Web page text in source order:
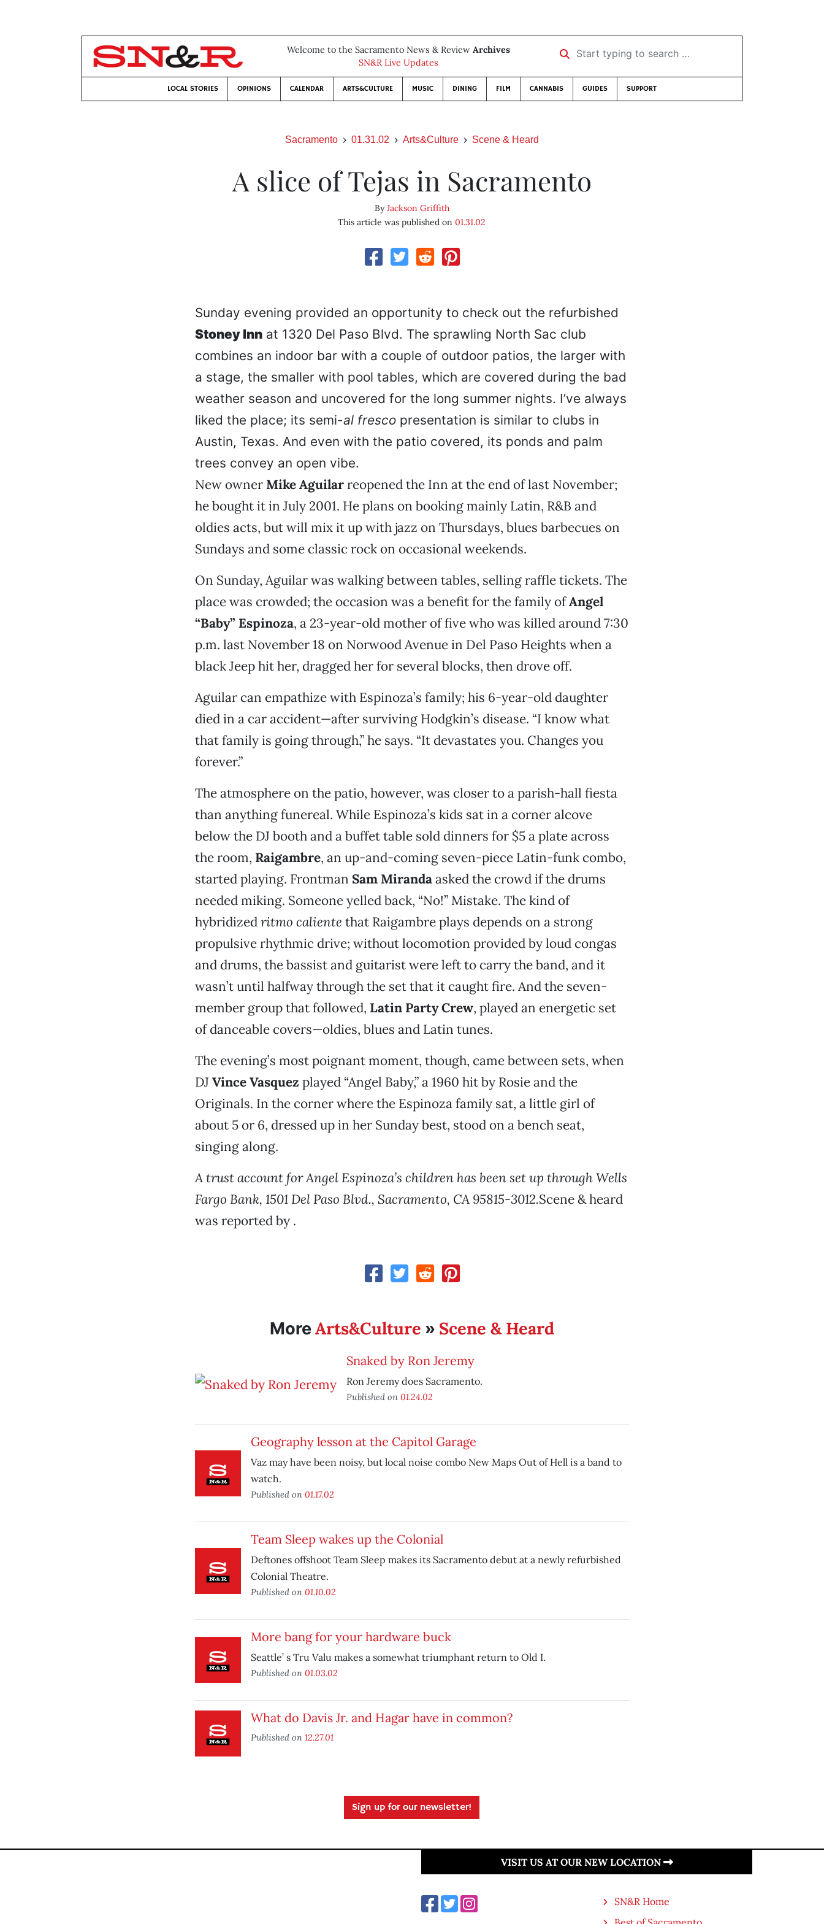
Welcome to the Sacramento News & Review Archives
SN&R Live Updates
Start typing to search …
LOCAL STORIES OPINIONS CALENDAR ARTS&CULTURE MUSIC DINING FILM CANNABIS GUIDES SUPPORT
Sacramento 01.31.02 Arts&Culture Scene & Heard
A slice of Tejas in Sacramento
ByJackson Griffith
This article was published on01.31.02
Sunday evening provided an opportunity to check out the refurbished
Stoney Innat 1320 Del Paso Blvd. The sprawling North Sac club
combines an indoor bar with a couple of outdoor patios, the larger with
a stage, the smaller with pool tables, which are covered during the bad
weather season and uncovered for the long summer nights. I’ve always
liked the place; its semi-al frescopresentation is similar to clubs in
Austin, Texas. And even with the patio covered, its ponds and palm
trees convey an open vibe.
New owner Mike Aguilarreopened the Inn at the end of last November;
he bought it in July 2001. He plans on booking mainly Latin, R&B and
oldies acts, but will mix it up with jazz on Thursdays, blues barbecues on
Sundays and some classic rock on occasional weekends.
On Sunday, Aguilar was walking between tables, selling raffle tickets. The
place was crowded; the occasion was a benefit for the family ofAngel
“Baby” Espinoza, a 23-year-old mother of five who was killed around 7:30
p.m. last November 18 on Norwood Avenue in Del Paso Heights when a
black Jeep hit her, dragged her for several blocks, then drove off.
Aguilar can empathize with Espinoza’s family; his 6-year-old daughter
died in a car accident—after surviving Hodgkin’s disease. “I know what
that family is going through,” he says. “It devastates you. Changes you
forever.”
The atmosphere on the patio, however, was closer to a parish-hall fiesta
than anything funereal. While Espinoza’s kids sat in a corner alcove
below the DJ booth and a buffet table sold dinners for $5 a plate across
the room, Raigambre, an up-and-coming seven-piece Latin-funk combo,
started playing. Frontman Sam Mirandaasked the crowd if the drums
needed miking. Someone yelled back, “No!” Mistake. The kind of
hybridizedritmo caliente that Raigambre plays depends on a strong
propulsive rhythmic drive; without locomotion provided by loud congas
and drums, the bassist and guitarist were left to carry the band, and it
wasn’t until halfway through the set that it caught fire. And the seven-
member group that followed, Latin Party Crew, played an energetic set
of danceable covers—oldies, blues and Latin tunes.
The evening’s most poignant moment, though, came between sets, when
DJ Vince Vasquez played “Angel Baby,” a 1960 hit by Rosie and the
Originals. In the corner where the Espinoza family sat, a little girl of
about 5 or 6, dressed up in her Sunday best, stood on a bench seat,
singing along.
A trust account for Angel Espinoza’s children has been set up through Wells
Fargo Bank, 1501 Del Paso Blvd., Sacramento, CA 95815-3012.Scene & heard
was reported by .
MoreArts&Culture » Scene & Heard
Snaked by Ron Jeremy
Ron Jeremy does Sacramento.
Published on 01.24.02
Geography lesson at the Capitol Garage
Vaz may have been noisy, but local noise combo New Maps Out of Hell is a band to
watch.
Published on 01.17.02
Team Sleep wakes up the Colonial
Deftones offshoot Team Sleep makes its Sacramento debut at a newly refurbished
Colonial Theatre.
Published on 01.10.02
More bang for your hardware buck
Seattle’ s Tru Valu makes a somewhat triumphant return to Old I.
Published on 01.03.02
What do Davis Jr. and Hagar have in common?
Published on 12.27.01
Sign up for our newsletter!
VISIT US AT OUR NEW LOCATION
SN&R Home